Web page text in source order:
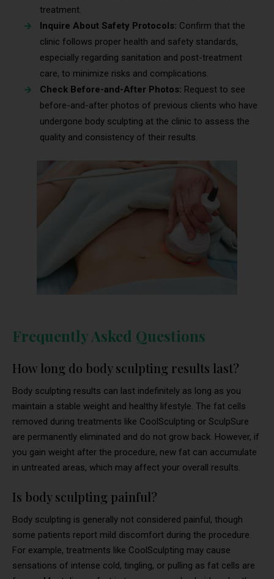
treatment.
Inquire About Safety Protocols: Confirm that the
clinic follows proper health and safety standards,
especially regarding sanitation and post-treatment
care, to minimize risks and complications.
Check Before-and-After Photos: Request to see
before-and-after photos of previous clients who have
undergone body sculpting at the clinic to assess the
quality and consistency of their results.
Frequently Asked Questions
How long do body sculpting results last?
Body sculpting results can last indefinitely as long as you
maintain a stable weight and healthy lifestyle. The fat cells
removed during treatments like CoolSculpting or SculpSure
are permanently eliminated and do not grow back. However, if
you gain weight after the procedure, new fat can accumulate
in untreated areas, which may affect your overall results.
Is body sculpting painful?
Body sculpting is generally not considered painful, though
some patients report mild discomfort during the procedure.
For example, treatments like CoolSculpting may cause
sensations of intense cold, tingling, or pulling as fat cells are